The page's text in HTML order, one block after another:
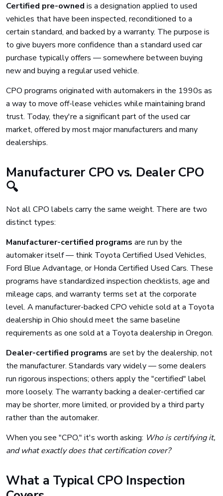
Certified pre-owned is a designation applied to used
vehicles that have been inspected, reconditioned to a
certain standard, and backed by a warranty. The purpose is
to give buyers more confidence than a standard used car
purchase typically offers — somewhere between buying
new and buying a regular used vehicle.
CPO programs originated with automakers in the 1990s as
a way to move off-lease vehicles while maintaining brand
trust. Today, they're a significant part of the used car
market, offered by most major manufacturers and many
dealerships.
Manufacturer CPO vs. Dealer CPO
🔍
Not all CPO labels carry the same weight. There are two
distinct types:
Manufacturer-certified programs are run by the
automaker itself — think Toyota Certified Used Vehicles,
Ford Blue Advantage, or Honda Certified Used Cars. These
programs have standardized inspection checklists, age and
mileage caps, and warranty terms set at the corporate
level. A manufacturer-backed CPO vehicle sold at a Toyota
dealership in Ohio should meet the same baseline
requirements as one sold at a Toyota dealership in Oregon.
Dealer-certified programs are set by the dealership, not
the manufacturer. Standards vary widely — some dealers
run rigorous inspections; others apply the "certified" label
more loosely. The warranty backing a dealer-certified car
may be shorter, more limited, or provided by a third party
rather than the automaker.
When you see "CPO," it's worth asking: Who is certifying it,
and what exactly does that certification cover?
What a Typical CPO Inspection